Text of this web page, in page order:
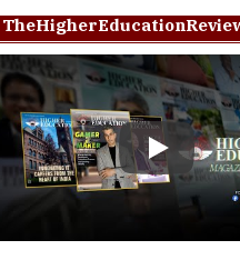
Play